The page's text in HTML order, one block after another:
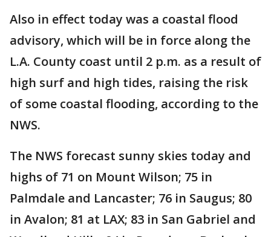
Also in effect today was a coastal flood
advisory, which will be in force along the
L.A. County coast until 2 p.m. as a result of
high surf and high tides, raising the risk
of some coastal flooding, according to the
NWS.
The NWS forecast sunny skies today and
highs of 71 on Mount Wilson; 75 in
Palmdale and Lancaster; 76 in Saugus; 80
in Avalon; 81 at LAX; 83 in San Gabriel and